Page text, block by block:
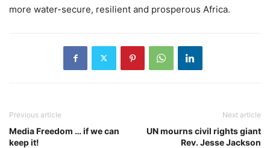
more water-secure, resilient and prosperous Africa.
Previous article
Media Freedom … if we can
keep it!
Next article
UN mourns civil rights giant
Rev. Jesse Jackson